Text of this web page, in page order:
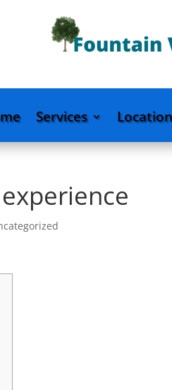
Services Location